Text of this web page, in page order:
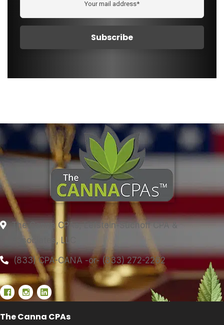
The Canna CPAs, Lefstein-Suchoff CPA &
Associates, LLC
(833) CPA-CANA -or- (833) 272-2262
The Canna CPAs